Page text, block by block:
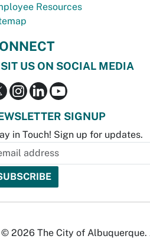
Resources
US ON SOCIAL MEDIA
SIGNUP
in Touch! Sign up for updates.
© 2026 The City of Albuquerque.